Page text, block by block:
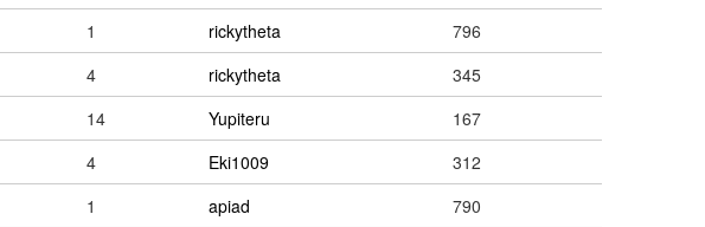
1 rickytheta
796
4 rickytheta
345
14 Yupiteru
167
4 Eki1009
312
1 apiad
790